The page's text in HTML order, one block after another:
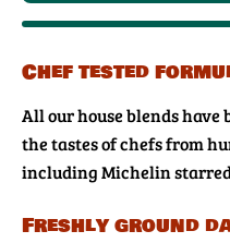
Chef tested
All our house blends have
the tastes of chefs from
including Michelin
Freshly ground